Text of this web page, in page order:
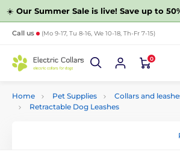
☀️ Our Summer Sale is live! Save up to
Call us (Mo 9-17, Tu 8-16, We 10-18, Th-Fr 7-15)
0
Home Pet Supplies Collars and
Retractable Dog Leashes